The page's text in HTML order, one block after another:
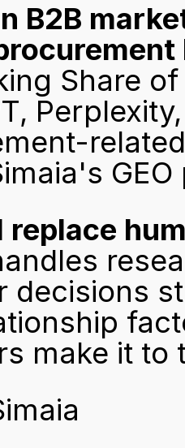
B2B
Share
replace
decisions
make it to